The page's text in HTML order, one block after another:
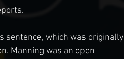
sentence, which was originally
Manning was an open